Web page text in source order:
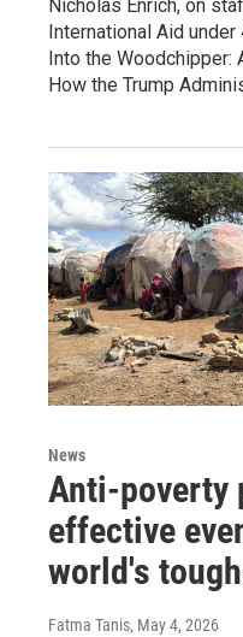
Nicholas Enrich, on
International Aid
Into the
How the Trump
News
Anti-poverty
effective
world's
Fatma Tanis, May 4, 2026